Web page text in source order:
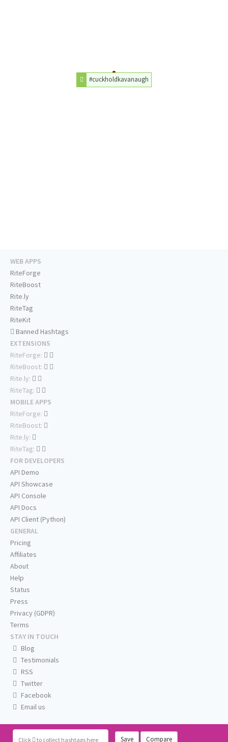
#cuckholdkavanaugh
Click to collect hashtags here Save Compare
WEB APPS
RiteForge
RiteBoost
Rite.ly
RiteTag
RiteKit
Banned Hashtags
EXTENSIONS
RiteForge:
RiteBoost:
Rite.ly:
RiteTag:
MOBILE APPS
RiteForge:
RiteBoost:
Rite.ly:
RiteTag:
FOR DEVELOPERS
API Demo
API Showcase
API Console
API Docs
API Client (Python)
GENERAL
Pricing
Affiliates
About
Help
Status
Press
Privacy (GDPR)
Terms
STAY IN TOUCH
Blog
Testimonials
RSS
Twitter
Facebook
Email us